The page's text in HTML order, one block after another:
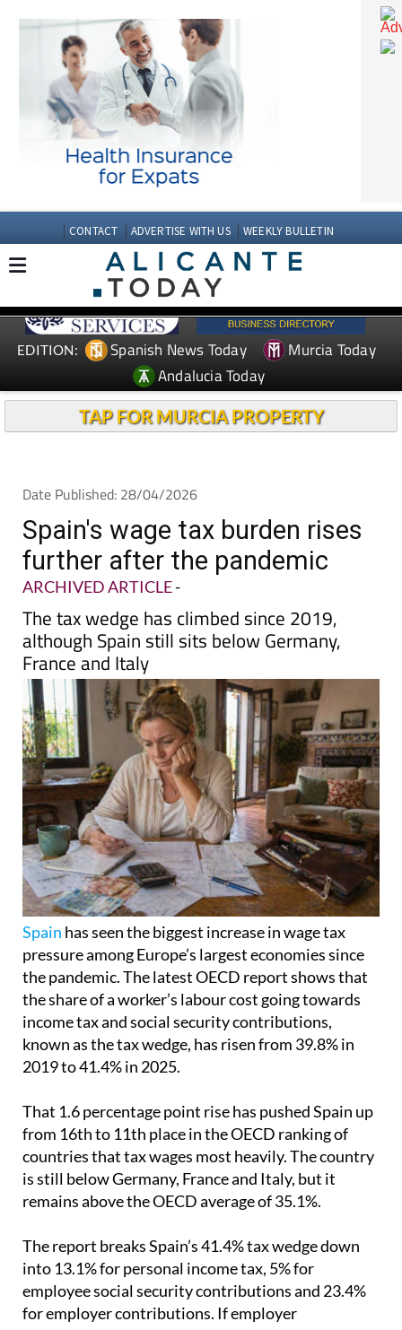
CONTACT ADVERTISE WITH US WEEKLY BULLETIN
Spanish News Today
Andalucia Today
Date Published: 28/04/2026
Spain's wage tax burden rises
further after the pandemic
ARCHIVED ARTICLE -
The tax wedge has climbed since 2019,
although Spain still sits below Germany,
France and Italy
Spainhas seen the biggest increase in wage tax
pressure among Europe’s largest economies since
the pandemic. The latest OECD report shows that
the share of a worker’s labour cost going towards
income tax and social security contributions,
known as the tax wedge, has risen from 39.8% in
That 1.6 percentage point rise has pushed Spain up
from 16th to 11th place in the OECD ranking of
countries that tax wages most heavily. The country
is still below Germany, France and Italy, but it
The report breaks Spain’s 41.4% tax wedge down
into 13.1% for personal income tax, 5% for
employee social security contributions and 23.4%